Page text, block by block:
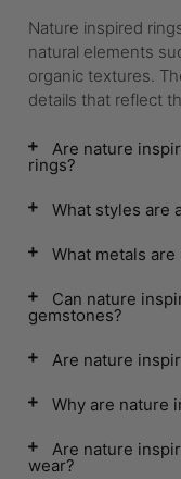
Nature inspired
natural elements
organic textures.
details that reflect
Are nature
rings?
What styles are
What metals
Can nature
gemstones?
Are nature
Why are nature
Are nature
wear?